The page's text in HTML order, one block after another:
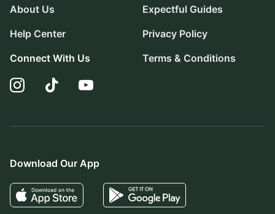
About Us
Help Center
Connect With Us
Expectful Guides
Privacy Policy
Terms & Conditions
Download Our App